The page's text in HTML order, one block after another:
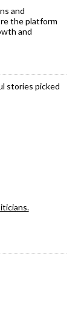
and
the platform
and
stories picked